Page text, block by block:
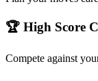
🏆 High Score
Compete against